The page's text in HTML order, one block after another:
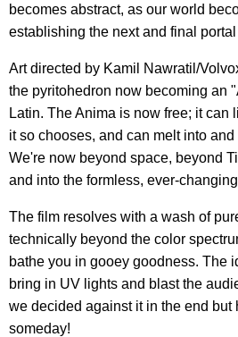
becomes abstract, as our world
establishing the next and final
Art directed by Kamil Nawratil/
the pyritohedron now becoming an
Latin. The Anima is now free; it can
it so chooses, and can melt into
We're now beyond space, beyond
and into the formless, ever-
The film resolves with a wash of
technically beyond the color
bathe you in gooey goodness. The
bring in UV lights and blast the
we decided against it in the end but
someday!